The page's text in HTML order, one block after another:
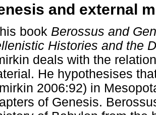
and external
book Berossus and
Histories and the
deals with the
He hypothesises
2006:92) in
of Genesis.